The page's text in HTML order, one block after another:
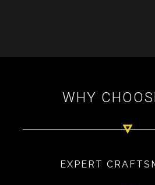
WHY
EXPERT